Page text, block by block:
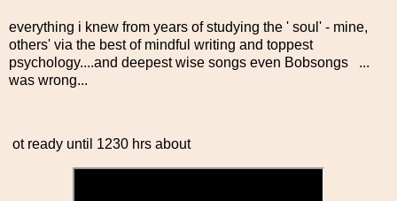
everything i knew from years of studying the ' soul' - mine,
others' via the best of mindful writing and toppest
psychology....and deepest wise songs even Bobsongs ...
was wrong...
ot ready until 1230 hrs about